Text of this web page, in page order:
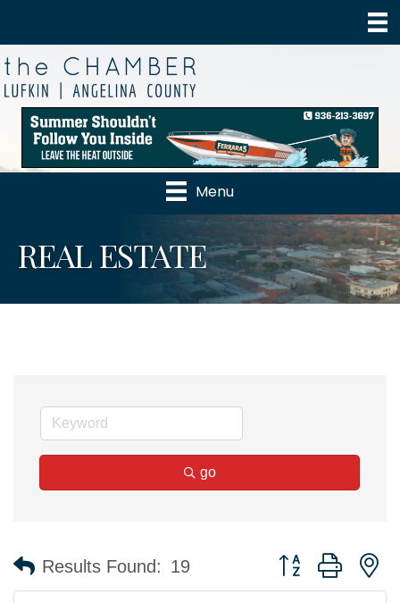
Menu
REAL ESTATE
go
Results Found: 19 Button group with